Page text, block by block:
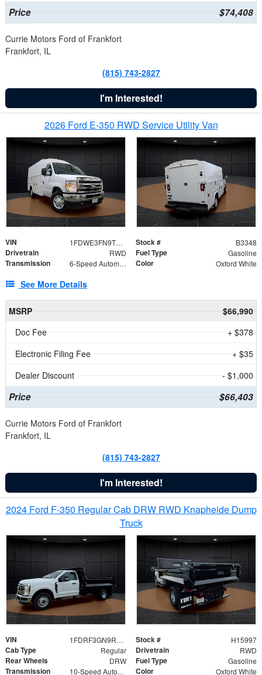
Price $74,408
Currie Motors Ford of Frankfort
Frankfort, IL
(815) 743-2827
I'm Interested!
2026 Ford E-350 RWD Service Utility Van
VIN 1FDWE3FN9TDD41860 Stock # B3348
Drivetrain RWD Fuel Type Gasoline
Transmission 6-Speed Automatic with Overdrive Color Oxford White
See More Details
MSRP
$66,990
Doc Fee
+ $378
Electronic Filing Fee
+ $35
Dealer Discount
- $1,000
Price $66,403
Currie Motors Ford of Frankfort
Frankfort, IL
(815) 743-2827
I'm Interested!
2024 Ford F-350 Regular Cab DRW RWD Knapheide Dump
Truck
VIN 1FDRF3GN9REF41519 Stock # H15997
Cab Type Regular Drivetrain RWD
Rear Wheels DRW Fuel Type Gasoline
Transmission 10-Speed Automatic Color Oxford White